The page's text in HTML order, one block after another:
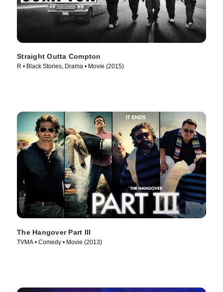
Straight Outta Compton
R • Black Stories, Drama • Movie (2015)
The Hangover Part III
TVMA • Comedy • Movie (2013)